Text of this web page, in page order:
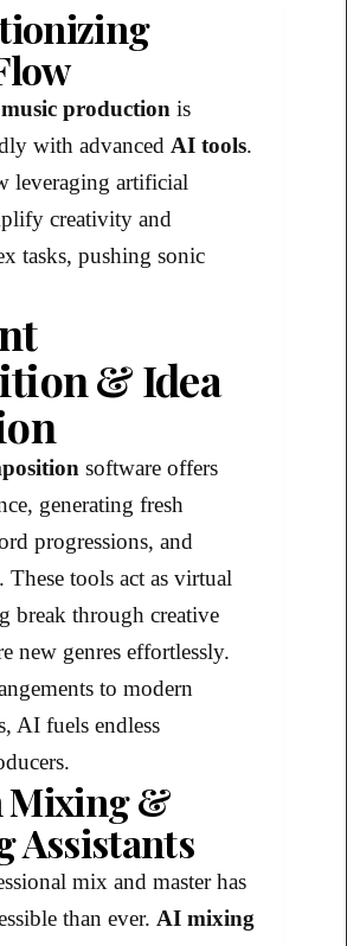
music production is
with advanced AI tools.
leveraging artificial
creativity and
tasks, pushing sonic
& Idea
software offers
generating fresh
progressions, and
tools act as virtual
break through creative
new genres effortlessly.
to modern
AI fuels endless
Mixing &
Assistants
mix and master has
than ever. AI mixing